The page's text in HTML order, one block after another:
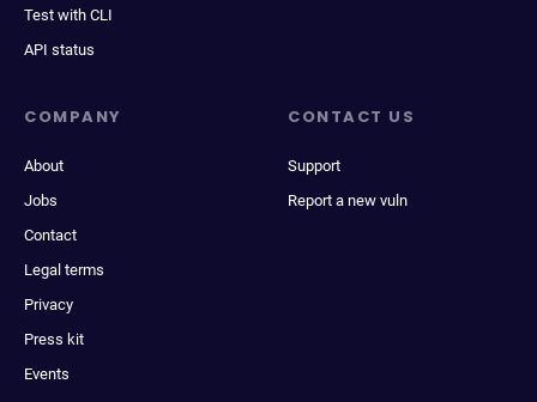
Test with CLI
API status
COMPANY
About
Jobs
Contact
Legal terms
Privacy
Press kit
Events
CONTACT US
Support
Report a new vuln